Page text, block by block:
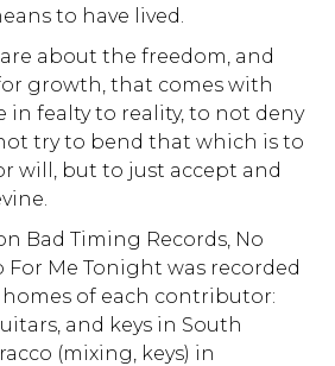
to have lived.
are about the freedom, and
growth, that comes with
in fealty to reality, to not deny
try to bend that which is to
will, but to just accept and
Bad Timing Records, No
For Me Tonight was recorded
of each contributor:
and keys in South
(mixing, keys) in